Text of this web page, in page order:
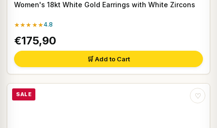
Women's 18kt White Gold Earrings with White Zircons
★★★★★4.8
€175,90
🛒 Add to Cart
SALE ♡